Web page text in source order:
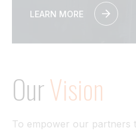
LEARN MORE
OurVision
To empower our partners